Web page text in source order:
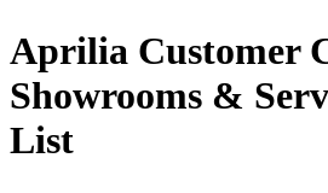
Aprilia Customer
Showrooms &
List